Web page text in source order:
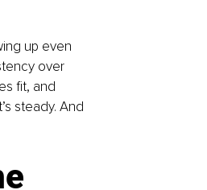
up even
over
fit, and
steady. And